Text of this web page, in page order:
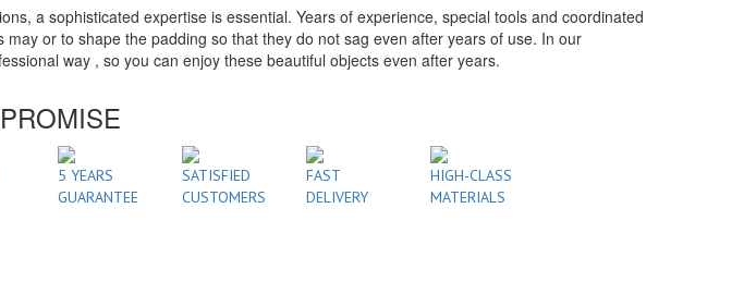
a sophisticated expertise is essential. Years of experience, special tools and coordinated
or to shape the padding so that they do not sag even after years of use. In our
way , so you can enjoy these beautiful objects even after years.
5 YEARS
GUARANTEE
SATISFIED
CUSTOMERS
FAST
DELIVERY
HIGH-CLASS
MATERIALS